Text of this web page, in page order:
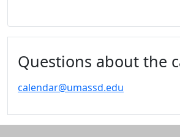
Calendar
Calendar
Celebration
Questions about the
calendar@umassd.edu